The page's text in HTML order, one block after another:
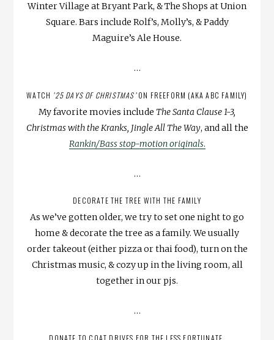
Winter Village at Bryant Park, & The Shops at Union
Square. Bars include Rolf’s, Molly’s, & Paddy
Maguire’s Ale House.
…
WATCH ’25 DAYS OF CHRISTMAS’ON FREEFORM (AKA ABC FAMILY)
My favorite movies include The Santa Clause 1-3,
Christmas with the Kranks, Jingle All The Way, and all the
Rankin/Bass stop-motion originals.
…
DECORATE THE TREE WITH THE FAMILY
As we’ve gotten older, we try to set one night to go
home & decorate the tree as a family. We usually
order takeout (either pizza or thai food), turn on the
Christmas music, & cozy up in the living room, all
together in our pjs.
…
DONATE TO COAT DRIVES FOR THE LESS FORTUNATE